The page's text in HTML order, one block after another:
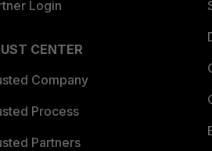
Login
CENTER
Company
Process
Partners